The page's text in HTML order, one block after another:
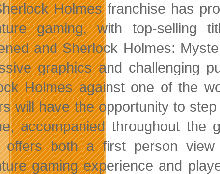
Holmes franchise has
gaming, with top-selling
and Sherlock Holmes:
graphics and challenging
Holmes against one of the
will have the opportunity to
accompanied throughout the
offers both a first person
gaming experience and